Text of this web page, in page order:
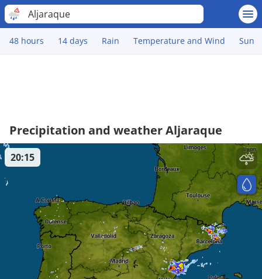
Aljaraque
48 hours 14 days Rain Temperature and Wind Sun
Precipitation and weather Aljaraque
20:15